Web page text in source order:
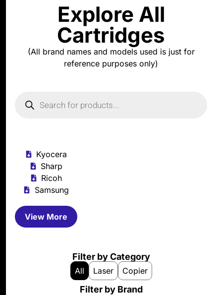
Explore All
Cartridges
(All brand names and models used is just for
reference purposes only)
Kyocera
Sharp
Ricoh
Samsung
View More
Filter by Category
Copier
Laser
All
Filter by Brand